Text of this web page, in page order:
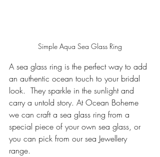
Simple Aqua Sea Glass Ring
A sea glass ring is the perfect way to add
an authentic ocean touch to your bridal
look.  They sparkle in the sunlight and
carry a untold story. At Ocean Boheme
we can craft a sea glass ring from a
special piece of your own sea glass, or
you can pick from our sea Jewellery
range.